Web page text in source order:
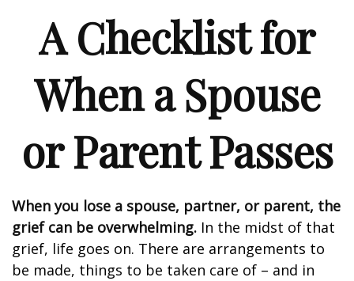
A Checklist for
When a Spouse
or Parent Passes
When you lose a spouse, partner, or parent, the
grief can be overwhelming. In the midst of that
grief, life goes on. There are arrangements to
be made, things to be taken care of – and in